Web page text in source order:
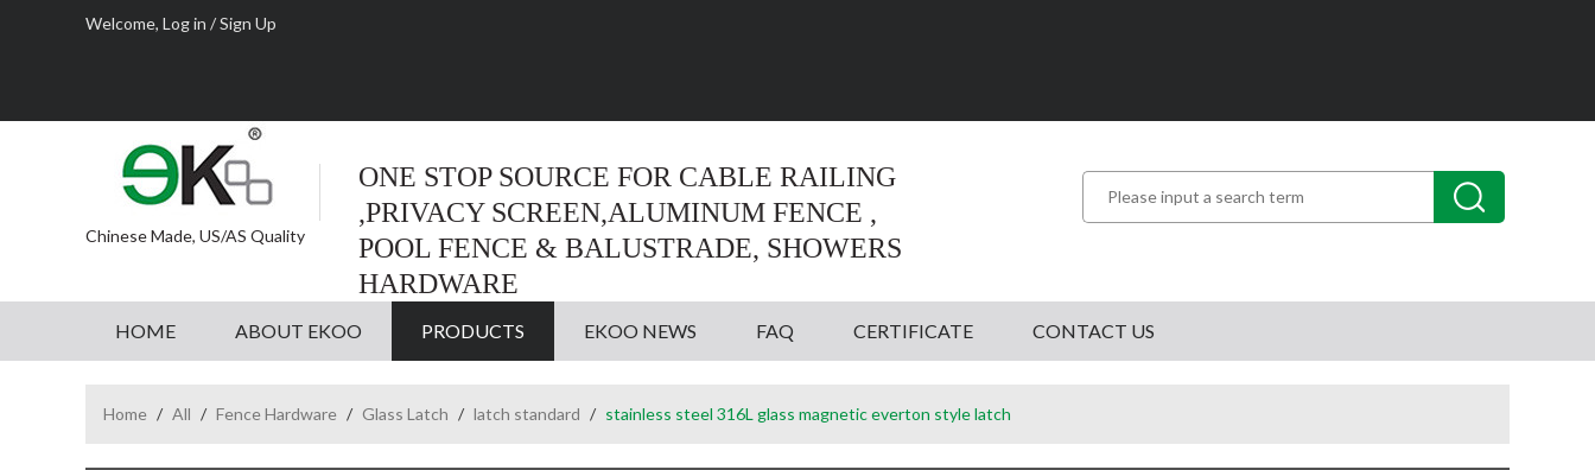
Welcome, Log in /Sign Up
Chinese Made, US/AS Quality
ONE STOP SOURCE FOR CABLE RAILING
,PRIVACY SCREEN,ALUMINUM FENCE ,
POOL FENCE & BALUSTRADE, SHOWERS
HARDWARE
HOME ABOUT EKOO PRODUCTS EKOO NEWS FAQ CERTIFICATE CONTACT US
Home / All / Fence Hardware / Glass Latch / latch standard / stainless steel 316L glass magnetic everton style latch